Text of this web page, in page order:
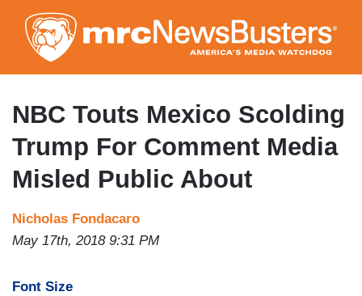
to
main
content
NBC Touts Mexico Scolding
Trump For Comment Media
Misled Public About
Nicholas Fondacaro
May 17th, 2018 9:31 PM
Font Size